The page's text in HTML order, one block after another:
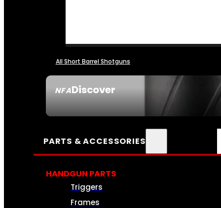
NFADiscover
All Short Barrel Shotguns
PARTS & ACCESSORIES
HANDGUN PARTS
Triggers
Frames